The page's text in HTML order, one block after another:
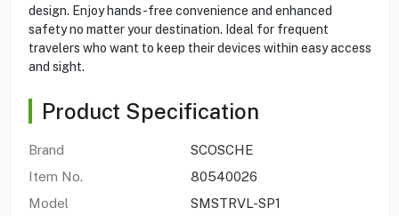
design. Enjoy hands-free convenience and enhanced
safety no matter your destination. Ideal for frequent
travelers who want to keep their devices within easy access
and sight.
Product Specification
Brand
SCOSCHE
Item No.
80540026
Model
SMSTRVL-SP1